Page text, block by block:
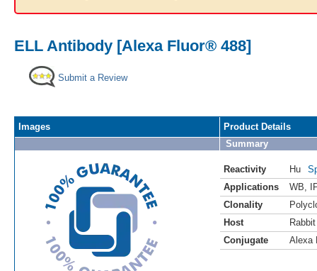
ELL Antibody [Alexa Fluor® 488]
Submit a Review
Images
Product Details
Summary
Reactivity Hu
Applications
WB
Clonality
Host
Rabbit
Conjugate
Alexa